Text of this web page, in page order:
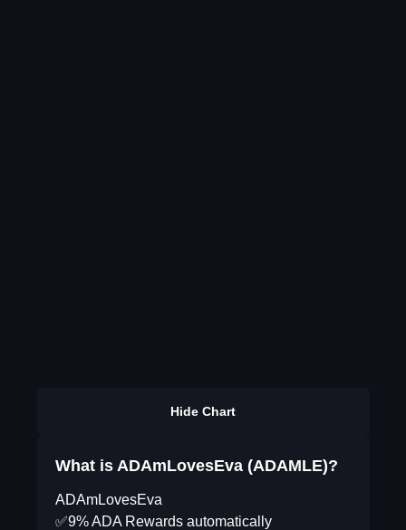
Hide Chart
What is ADAmLovesEva (ADAMLE)?
ADAmLovesEva
✅9% ADA Rewards automatically